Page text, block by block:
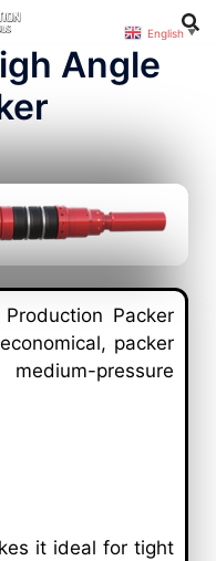
Angle
Packer
packer
pressure
it ideal for tight
English ▼